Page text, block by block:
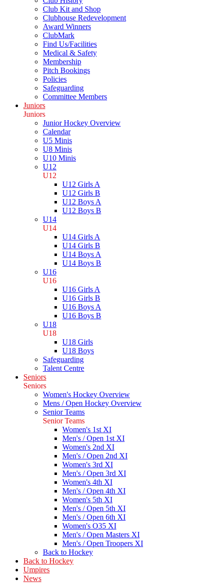
Club Kit and Shop
Clubhouse Redevelopment
Award Winners
ClubMark
Find Us/Facilities
Medical & Safety
Membership
Pitch Bookings
Policies
Safeguarding
Committee Members
Juniors
Juniors
Junior Hockey Overview
Calendar
U5 Minis
U8 Minis
U10 Minis
U12
U12
U12 Girls A
U12 Girls B
U12 Boys A
U12 Boys B
U14
U14
U14 Girls A
U14 Girls B
U14 Boys A
U14 Boys B
U16
U16
U16 Girls A
U16 Girls B
U16 Boys A
U16 Boys B
U18
U18
U18 Girls
U18 Boys
Safeguarding
Talent Centre
Seniors
Seniors
Women's Hockey Overview
Mens / Open Hockey Overview
Senior Teams
Senior Teams
Women's 1st XI
Men's / Open 1st XI
Women's 2nd XI
Men's / Open 2nd XI
Women's 3rd XI
Men's / Open 3rd XI
Women's 4th XI
Men's / Open 4th XI
Women's 5th XI
Men's / Open 5th XI
Men's / Open 6th XI
Women's O35 XI
Men's / Open Masters XI
Men's / Open Troopers XI
Back to Hockey
Back to Hockey
Umpires
News